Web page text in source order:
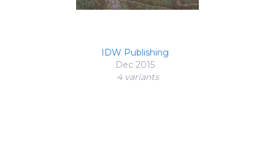
IDW Publishing
Dec 2015
4 variants